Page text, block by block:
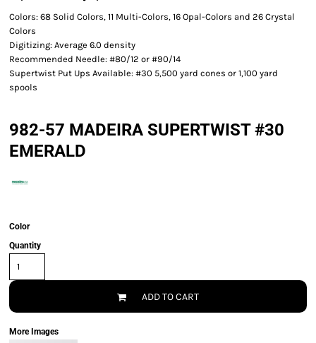
Colors: 68 Solid Colors, 11 Multi-Colors, 16 Opal-Colors and 26 Crystal
Colors
Digitizing: Average 6.0 density
Recommended Needle: #80/12 or #90/14
Supertwist Put Ups Available: #30 5,500 yard cones or 1,100 yard
spools
982-57 MADEIRA SUPERTWIST #30
EMERALD
Color
Quantity
ADD TO CART
More Images